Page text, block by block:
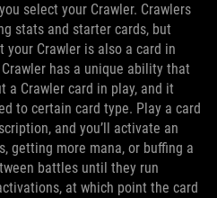
select your Crawler. Crawlers
stats and starter cards, but
your Crawler is also a card in
has a unique ability that
a Crawler card in play, and it
to certain card type. Play a card
and you’ll activate an
getting more mana, or buffing a
battles until they run
at which point the card